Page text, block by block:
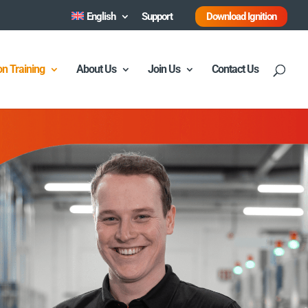
English Support Download Ignition
Training About Us Join Us Contact Us